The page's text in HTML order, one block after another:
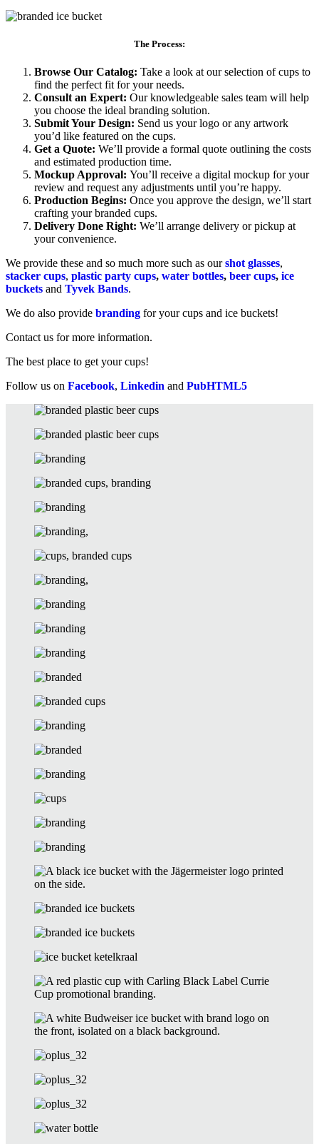
The Process:
Browse Our Catalog: Take a look at our selection of cups to
find the perfect fit for your needs.
Consult an Expert: Our knowledgeable sales team will help
you choose the ideal branding solution.
Submit Your Design: Send us your logo or any artwork
you’d like featured on the cups.
Get a Quote: We’ll provide a formal quote outlining the costs
and estimated production time.
Mockup Approval: You’ll receive a digital mockup for your
review and request any adjustments until you’re happy.
Production Begins: Once you approve the design, we’ll start
crafting your branded cups.
Delivery Done Right: We’ll arrange delivery or pickup at
your convenience.
We provide these and so much more such as ourshot glasses,
stacker cups, plastic party cups, water bottles, beer cups, ice
buckets and Tyvek Bands.
We do also provide branding for your cups and ice buckets!
Contact us for more information.
The best place to get your cups!
Follow us on Facebook, Linkedin and PubHTML5